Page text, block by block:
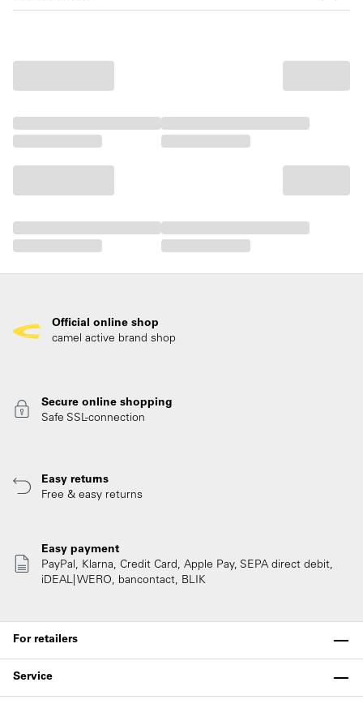
Official online shop
camel active brand shop
Secure online shopping
Safe SSL-connection
Easy returns
Free & easy returns
Easy payment
PayPal, Klarna, Credit Card, Apple Pay, SEPA direct debit,
iDEAL| WERO, bancontact, BLIK
For retailers
Service